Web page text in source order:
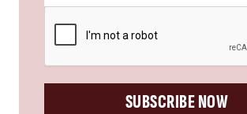
SUBSCRIBE NOW